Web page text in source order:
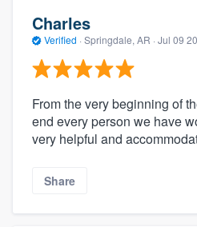
Charles
Verified · Springdale, AR · Jul 09
From the very beginning of
end every person we have
very helpful and
Share